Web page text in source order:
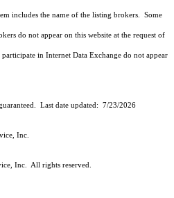
includes the name of the listing brokers. Some
do not appear on this website at the request of
in Internet Data Exchange do not appear
Last date updated: 7/23/2026
Inc.
Inc. All rights reserved.